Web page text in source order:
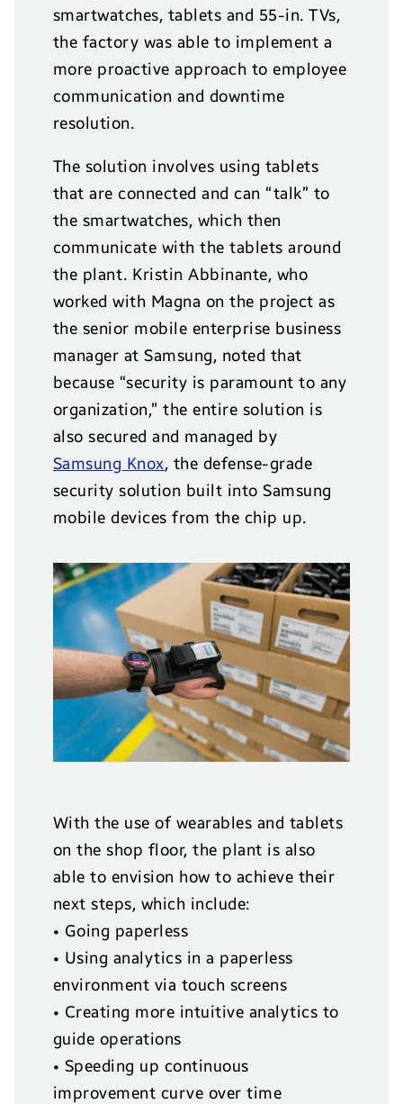
smartwatches, tablets and 55-in. TVs,
the factory was able to implement a
more proactive approach to employee
communication and downtime
resolution.
The solution involves using tablets
that are connected and can “talk” to
the smartwatches, which then
communicate with the tablets around
the plant. Kristin Abbinante, who
worked with Magna on the project as
the senior mobile enterprise business
manager at Samsung, noted that
because “security is paramount to any
organization,” the entire solution is
also secured and managed by
Samsung Knox, the defense-grade
security solution built into Samsung
mobile devices from the chip up.
With the use of wearables and tablets
on the shop floor, the plant is also
able to envision how to achieve their
next steps, which include:
• Going paperless
• Using analytics in a paperless
environment via touch screens
• Creating more intuitive analytics to
guide operations
• Speeding up continuous
improvement curve over time